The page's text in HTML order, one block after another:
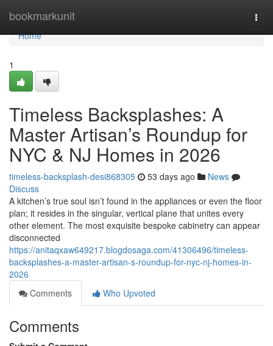
bookmarkunit
Home
Home
1
Timeless Backsplashes: A
Master Artisan’s Roundup for
NYC & NJ Homes in 2026
timeless-backsplash-desi868305 53 days ago
News
Discuss
A kitchen’s true soul isn’t found in the appliances or even the floor
plan; it resides in the singular, vertical plane that unites every
other element. The most exquisite bespoke cabinetry can appear
disconnected
https://anitaqxaw649217.blogdosaga.com/41306496/timeless-
backsplashes-a-master-artisan-s-roundup-for-nyc-nj-homes-in-
2026
Comments
Who Upvoted
Comments